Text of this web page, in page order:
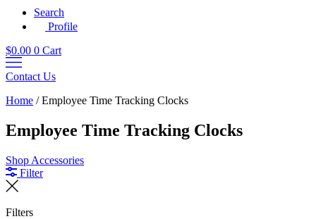
Search
Profile
$0.00 0 Cart
Contact Us
Home /Employee Time Tracking Clocks
Employee Time Tracking Clocks
Shop Accessories
Filter
Filters